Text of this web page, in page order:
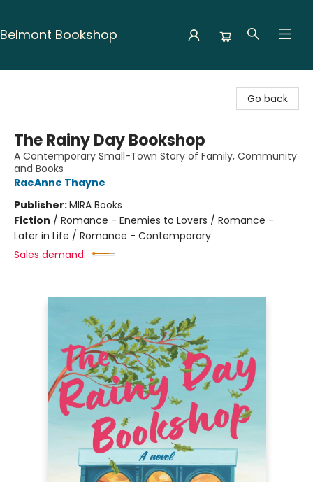
Belmont Bookshop
Go back
The Rainy Day Bookshop
A Contemporary Small-Town Story of Family, Community
and Books
RaeAnne Thayne
Publisher:MIRA Books
Fiction / Romance - Enemies to Lovers / Romance -
Later in Life / Romance - Contemporary
Sales demand: